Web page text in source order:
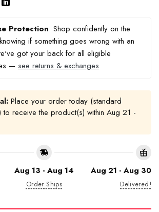
Protection: Shop confidently on the
if something goes wrong with an
got your back for all eligible
— see returns & exchanges
Place your order today (standard
to receive the product(s) within Aug 21 -
Aug 13 - Aug 14
Order Ships
Aug 21 - Aug 30
Delivered!